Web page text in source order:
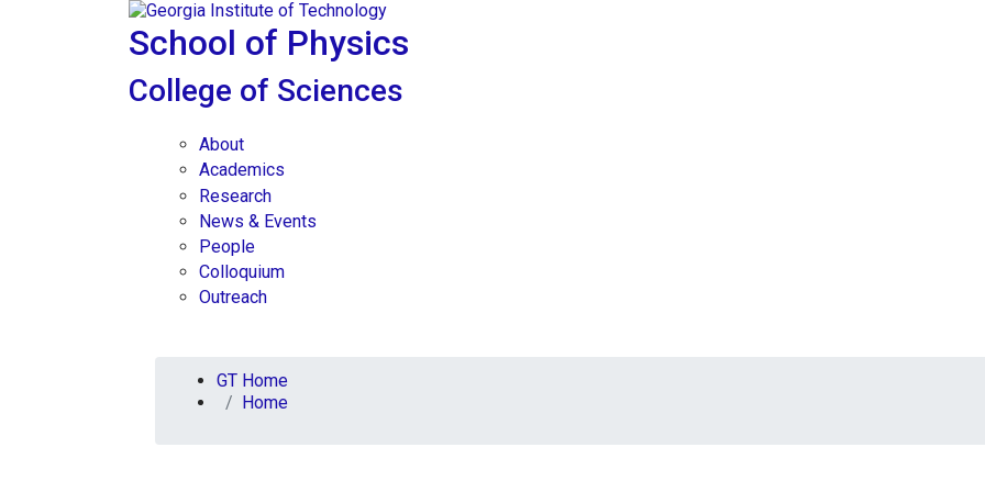
Skip To Keyboard Navigation
School of Physics
College of Sciences
About
Academics
Research
News & Events
People
Colloquium
Outreach
You are here:
GT Home
Home